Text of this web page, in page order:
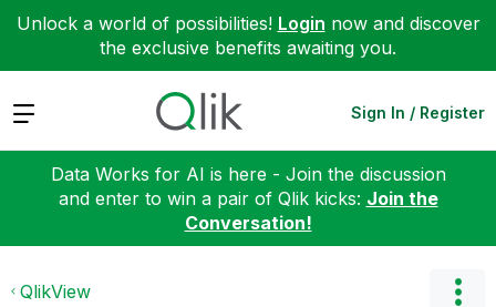
Unlock a world of possibilities! Login now and discover
the exclusive benefits awaiting you.
Expand Sign In / Register
Data Works for AI is here - Join the discussion
and enter to win a pair of Qlik kicks: Join the
Conversation!
QlikView